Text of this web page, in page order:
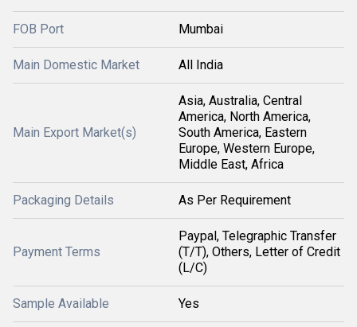
FOB Port Mumbai
Main Domestic Market All India
Main Export Market(s)
Asia, Australia, Central
America, North America,
South America, Eastern
Europe, Western Europe,
Middle East, Africa
Packaging Details As Per Requirement
Payment Terms
Paypal, Telegraphic Transfer
(T/T), Others, Letter of Credit
(L/C)
Sample Available Yes